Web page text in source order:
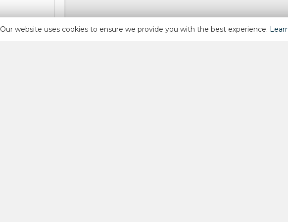
Our website uses cookies to ensure we provide you with the best experience.